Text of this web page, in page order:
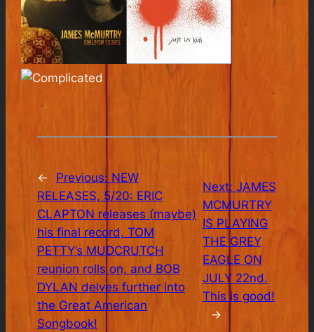
← Previous: NEW
RELEASES, 5/20: ERIC
CLAPTON releases (maybe)
his final record, TOM
PETTY’s MUDCRUTCH
reunion rolls on, and BOB
DYLAN delves further into
the Great American
Songbook!
Next: JAMES
MCMURTRY
IS PLAYING
THE GREY
EAGLE ON
JULY 22nd.
This is good!
→